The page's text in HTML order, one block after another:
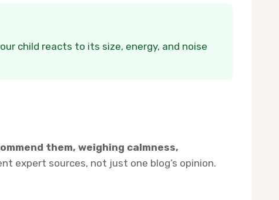
child reacts to its size, energy, and noise
them, weighing calmness,
expert sources, not just one blog’s opinion.